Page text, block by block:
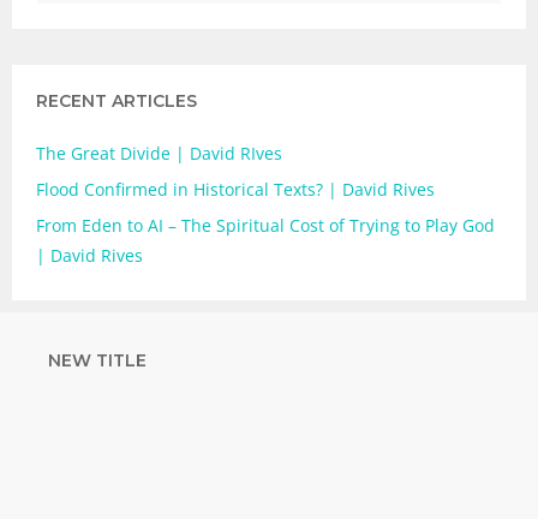
RECENT ARTICLES
The Great Divide | David RIves
Flood Confirmed in Historical Texts? | David Rives
From Eden to AI – The Spiritual Cost of Trying to Play God
| David Rives
NEW TITLE